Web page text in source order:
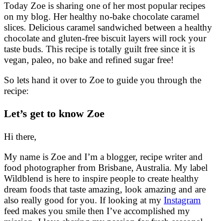
Today Zoe is sharing one of her most popular recipes
on my blog. Her healthy no-bake chocolate caramel
slices. Delicious caramel sandwiched between a healthy
chocolate and gluten-free biscuit layers will rock your
taste buds. This recipe is totally guilt free since it is
vegan, paleo, no bake and refined sugar free!
So lets hand it over to Zoe to guide you through the
recipe:
Let’s get to know Zoe
Hi there,
My name is Zoe and I’m a blogger, recipe writer and
food photographer from Brisbane, Australia. My label
Wildblend is here to inspire people to create healthy
dream foods that taste amazing, look amazing and are
also really good for you. If looking at my Instagram
feed makes you smile then I’ve accomplished my